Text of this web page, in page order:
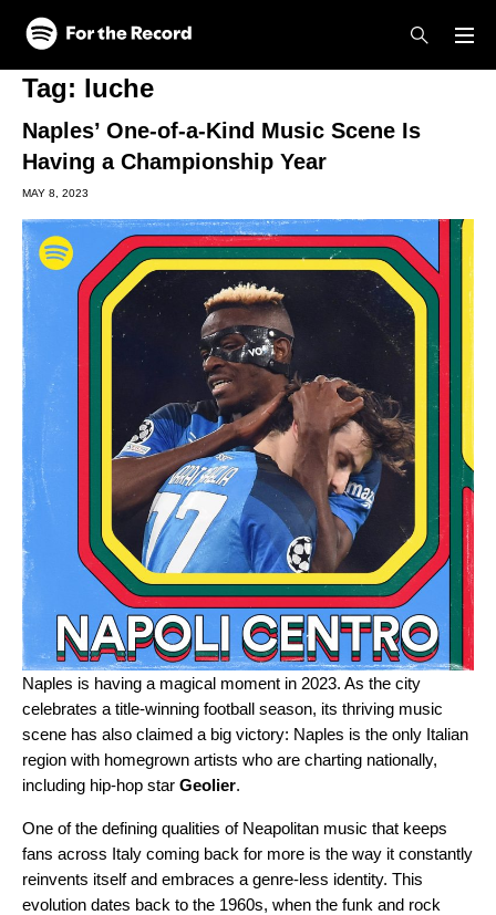
Skip to main content
Skip to footer
Tag: luche
Naples’ One-of-a-Kind Music Scene Is
Having a Championship Year
MAY 8, 2023
Naples is having a magical moment in 2023. As the city
celebrates a title-winning football season, its thriving music
scene has also claimed a big victory: Naples is the only Italian
region with homegrown artists who are charting nationally,
including hip-hop star Geolier.
One of the defining qualities of Neapolitan music that keeps
fans across Italy coming back for more is the way it constantly
reinvents itself and embraces a genre-less identity. This
evolution dates back to the 1960s, when the funk and rock